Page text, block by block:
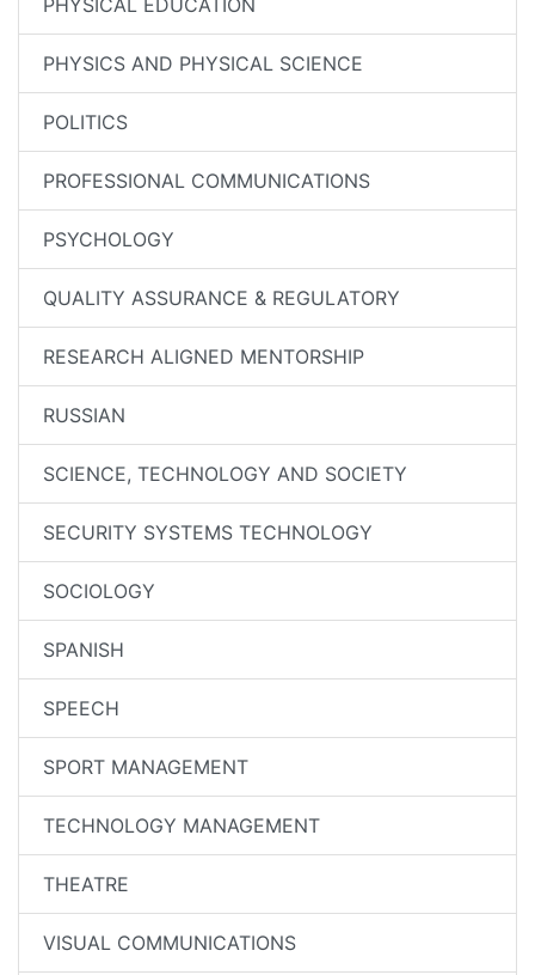
PHYSICAL EDUCATION
PHYSICS AND PHYSICAL SCIENCE
POLITICS
PROFESSIONAL COMMUNICATIONS
PSYCHOLOGY
QUALITY ASSURANCE & REGULATORY
RESEARCH ALIGNED MENTORSHIP
RUSSIAN
SCIENCE, TECHNOLOGY AND SOCIETY
SECURITY SYSTEMS TECHNOLOGY
SOCIOLOGY
SPANISH
SPEECH
SPORT MANAGEMENT
TECHNOLOGY MANAGEMENT
THEATRE
VISUAL COMMUNICATIONS